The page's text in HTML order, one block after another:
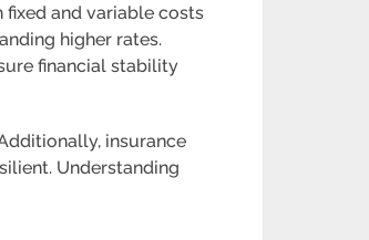
fixed and variable costs
higher rates.
financial stability
insurance
Understanding